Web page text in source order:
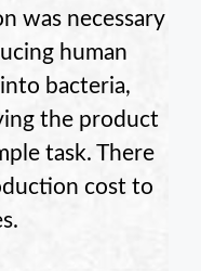
was necessary
human
bacteria,
the product
task. There
cost to